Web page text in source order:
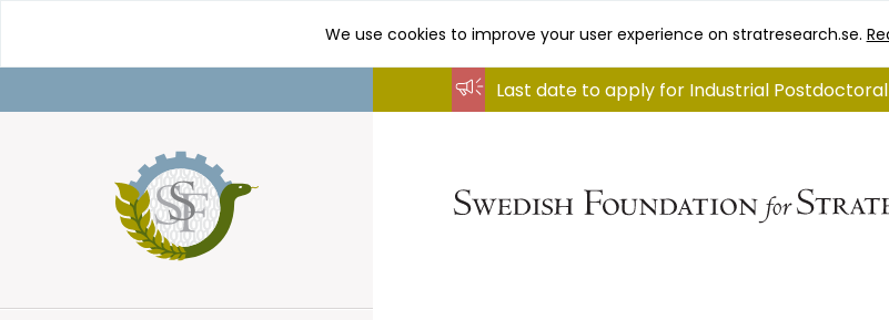
content
We use cookies to improve your user experience on stratresearch.se.
Last date to apply for Industrial